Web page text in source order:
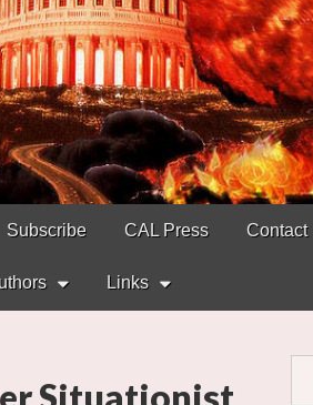
Subscribe CAL Press Contact
Links
Situationist